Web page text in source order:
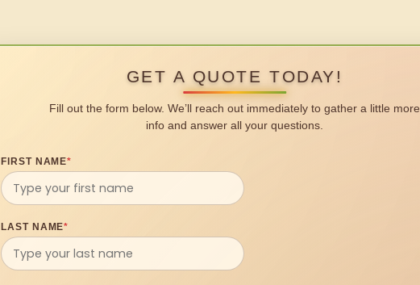
GET A QUOTE TODAY!
Fill out the form below. We’ll reach out immediately to gather a little more
info and answer all your questions.
FIRST NAME*
LAST NAME*